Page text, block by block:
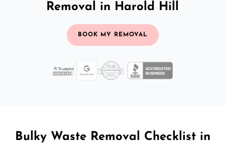
Removal in Harold Hill
BOOK MY REMOVAL
Bulky Waste Removal Checklist in